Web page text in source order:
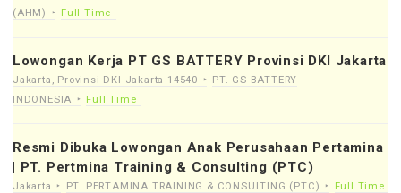
(AHM)
Full Time
Lowongan Kerja PT GS BATTERY Provinsi DKI Jakarta
Jakarta, Provinsi DKI Jakarta 14540
PT. GS BATTERY
INDONESIA
Full Time
Resmi Dibuka Lowongan Anak Perusahaan Pertamina
| PT. Pertmina Training & Consulting (PTC)
Jakarta PT. PERTAMINA TRAINING & CONSULTING (PTC) Full Time